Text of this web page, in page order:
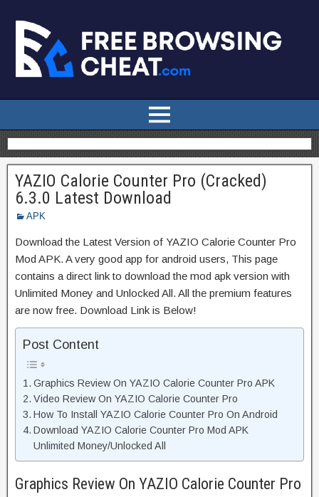
YAZIO Calorie Counter Pro (Cracked)
6.3.0 Latest Download
APK
Download the Latest Version of YAZIO Calorie Counter Pro
Mod APK. A very good app for android users, This page
contains a direct link to download the mod apk version with
Unlimited Money and Unlocked All. All the premium features
are now free. Download Link is Below!
Post Content
Graphics Review On YAZIO Calorie Counter Pro APK
Video Review On YAZIO Calorie Counter Pro
How To Install YAZIO Calorie Counter Pro On Android
Download YAZIO Calorie Counter Pro Mod APK
Unlimited Money/Unlocked All
Graphics Review On YAZIO Calorie Counter Pro